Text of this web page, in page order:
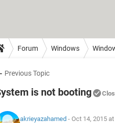
Forum Windows
Previous Topic
is not booting
akrieyazahamed - Oct 14, 2015